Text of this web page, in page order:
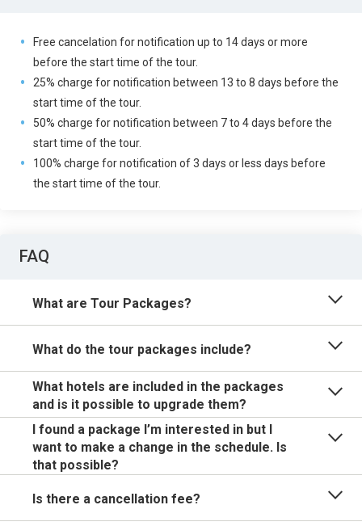
Free cancelation for notification up to 14 days or more
before the start time of the tour.
25% charge for notification between 13 to 8 days before the
start time of the tour.
50% charge for notification between 7 to 4 days before the
start time of the tour.
100% charge for notification of 3 days or less days before
the start time of the tour.
FAQ
What are Tour Packages?
What do the tour packages include?
What hotels are included in the packages
and is it possible to upgrade them?
I found a package I’m interested in but I
want to make a change in the schedule. Is
that possible?
Is there a cancellation fee?